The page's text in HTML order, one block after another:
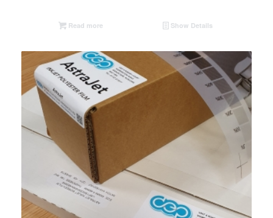
Read more Show Details